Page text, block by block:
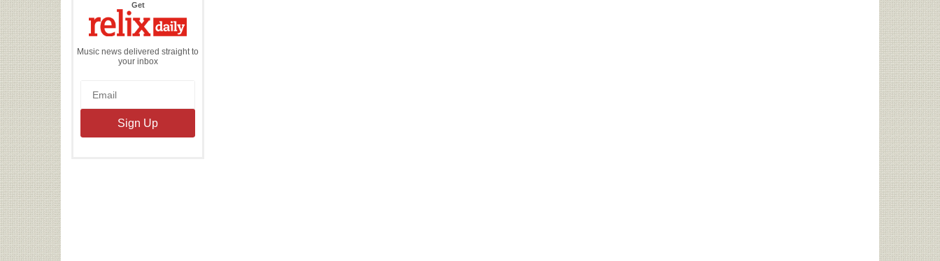
Getthe
Daily
Music news delivered straight to
your inbox